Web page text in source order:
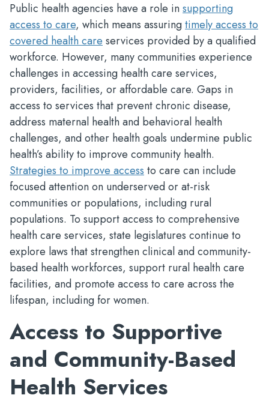
Public health agencies have a role insupporting
access to care, which means assuringtimely access to
covered health careservices provided by a qualified
workforce. However, many communities experience
challenges in accessing health care services,
providers, facilities, or affordable care. Gaps in
access to services that prevent chronic disease,
address maternal health and behavioral health
challenges, and other health goals undermine public
health’s ability to improve community health.
Strategies to improve accessto care can include
focused attention on underserved or at-risk
communities or populations, including rural
populations. To support access to comprehensive
health care services, state legislatures continue to
explore laws that strengthen clinical and community-
based health workforces, support rural health care
facilities, and promote access to care across the
lifespan, including for women.
Access to Supportive
and Community-Based
Health Services